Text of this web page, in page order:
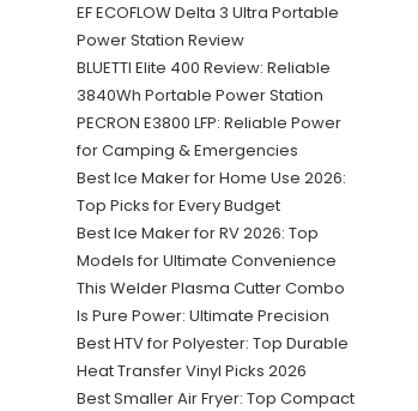
EF ECOFLOW Delta 3 Ultra Portable
Power Station Review
BLUETTI Elite 400 Review: Reliable
3840Wh Portable Power Station
PECRON E3800 LFP: Reliable Power
for Camping & Emergencies
Best Ice Maker for Home Use 2026:
Top Picks for Every Budget
Best Ice Maker for RV 2026: Top
Models for Ultimate Convenience
This Welder Plasma Cutter Combo
Is Pure Power: Ultimate Precision
Best HTV for Polyester: Top Durable
Heat Transfer Vinyl Picks 2026
Best Smaller Air Fryer: Top Compact